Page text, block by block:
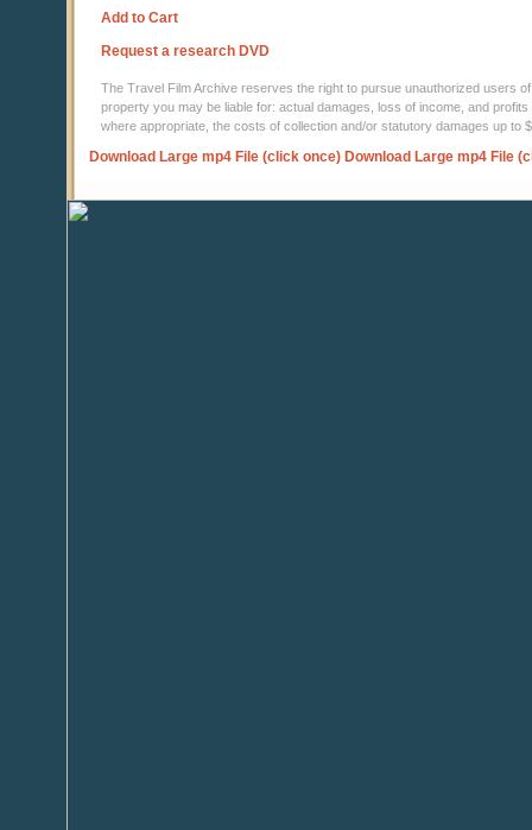
Add to Cart
Request a research DVD
The Travel Film Archive reserves the right to pursue unauthorized users
property you may be liable for: actual damages, loss of income, and
where appropriate, the costs of collection and/or statutory damages up to
Download Large mp4 File (click once) Download Large mp4 File